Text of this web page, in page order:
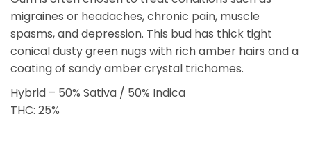
migraines or headaches, chronic pain, muscle
spasms, and depression. This bud has thick tight
conical dusty green nugs with rich amber hairs and a
coating of sandy amber crystal trichomes.
Hybrid – 50% Sativa / 50% Indica
THC: 25%